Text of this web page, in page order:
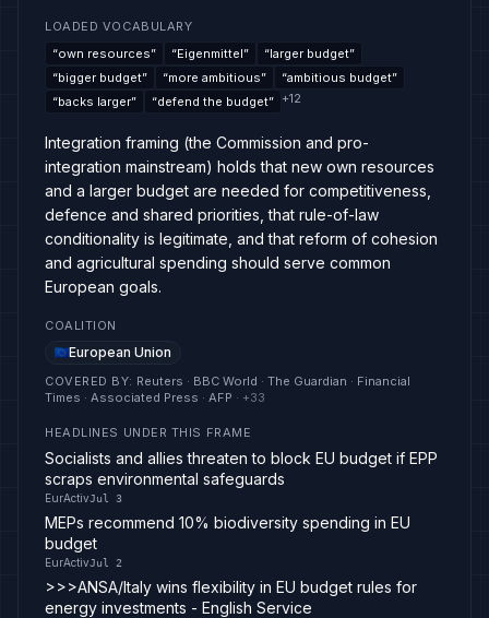
LOADED VOCABULARY
“own resources” “Eigenmittel” “larger budget”
“bigger budget” “more ambitious” “ambitious budget”
“backs larger” “defend the budget” +12
Integration framing (the Commission and pro-
integration mainstream) holds that new own resources
and a larger budget are needed for competitiveness,
defence and shared priorities, that rule-of-law
conditionality is legitimate, and that reform of cohesion
and agricultural spending should serve common
European goals.
COALITION
European Union
COVERED BY: Reuters · BBC World · The Guardian · Financial
Times · Associated Press · AFP · +33
HEADLINES UNDER THIS FRAME
Socialists and allies threaten to block EU budget if EPP
scraps environmental safeguards
EurActivJul 3
MEPs recommend 10% biodiversity spending in EU
budget
EurActivJul 2
>>>ANSA/Italy wins flexibility in EU budget rules for
energy investments - English Service